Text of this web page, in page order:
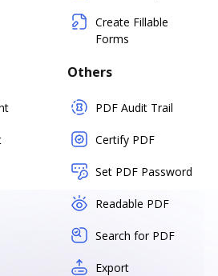
Create Fillable
Forms
Others
PDF Audit Trail
Certify PDF
Set PDF Password
Readable PDF
Search for PDF
Export